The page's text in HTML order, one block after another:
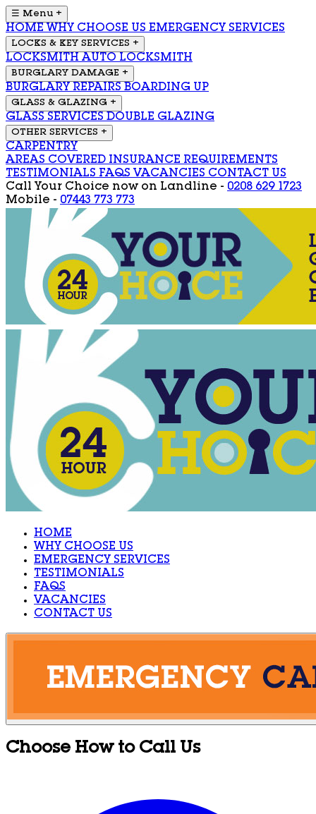
☰ Menu +
HOME WHY CHOOSE US EMERGENCY SERVICES
LOCKS & KEY SERVICES +
LOCKSMITH AUTO LOCKSMITH
BURGLARY DAMAGE +
BURGLARY REPAIRS BOARDING UP
GLASS & GLAZING +
GLASS SERVICES DOUBLE GLAZING
OTHER SERVICES +
CARPENTRY
AREAS COVERED INSURANCE REQUIREMENTS
TESTIMONIALS FAQS VACANCIES CONTACT US
Call Your Choice now on Landline - 0208 629 1723
Mobile - 07443 773 773
HOME
WHY CHOOSE US
EMERGENCY SERVICES
TESTIMONIALS
FAQS
VACANCIES
CONTACT US
Choose How to Call Us